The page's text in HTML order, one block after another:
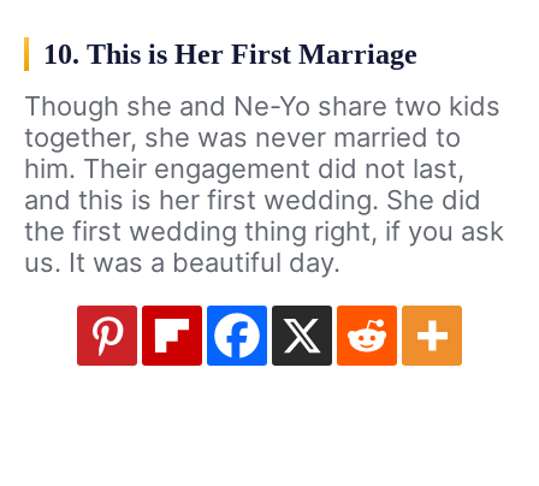
10. This is Her First Marriage
Though she and Ne-Yo share two kids
together, she was never married to
him. Their engagement did not last,
and this is her first wedding. She did
the first wedding thing right, if you ask
us. It was a beautiful day.